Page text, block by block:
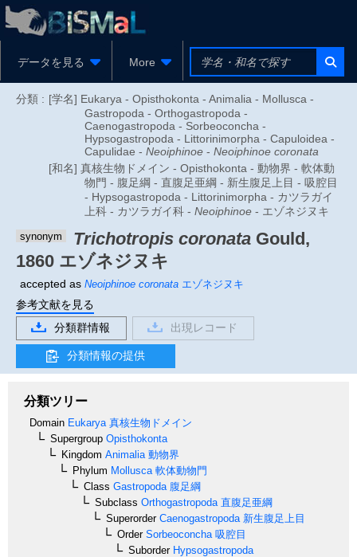
データを見る More
分類 : [学名] Eukarya - Opisthokonta - Animalia - Mollusca -
Gastropoda - Orthogastropoda -
Caenogastropoda - Sorbeoconcha -
Hypsogastropoda - Littorinimorpha - Capuloidea -
Capulidae - Neoiphinoe - Neoiphinoe coronata
[和名] 真核生物ドメイン - Opisthokonta - 動物界 - 軟体動
物門 - 腹足綱 - 直腹足亜綱 - 新生腹足上目 - 吸腔目
- Hypsogastropoda - Littorinimorpha - カツラガイ
上科 - カツラガイ科 - Neoiphinoe - エゾネジヌキ
synonym Trichotropis coronata Gould,
1860 エゾネジヌキ
accepted as Neoiphinoe coronata エゾネジヌキ
参考文献を見る
分類群情報
出現レコード
分類情報の提供
分類ツリー
Domain Eukarya 真核生物ドメイン
Supergroup Opisthokonta
Kingdom Animalia 動物界
Phylum Mollusca 軟体動物門
Class Gastropoda 腹足綱
Subclass Orthogastropoda 直腹足亜綱
SuperorderCaenogastropoda 新生腹足上目
OrderSorbeoconcha 吸腔目
SuborderHypsogastropoda